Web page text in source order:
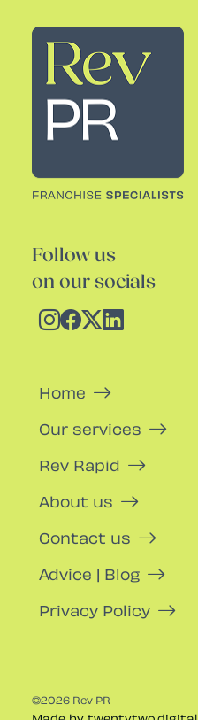
Rev PR
Follow us
on our socials
Home
Our services
Rev Rapid
About us
Contact us
Advice | Blog
Privacy Policy
©2026 Rev PR